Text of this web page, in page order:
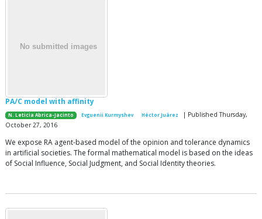
PA/C model with affinity
N. Leticia Abrica-Jacinto Evguenii Kurmyshev Héctor Juárez
| Published Thursday,
October 27, 2016
We expose RA agent-based model of the opinion and tolerance dynamics
in artificial societies. The formal mathematical model is based on the ideas
of Social Influence, Social Judgment, and Social Identity theories.